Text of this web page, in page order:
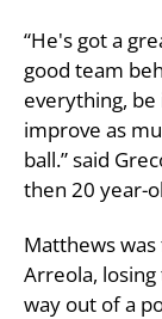
“He's got a
good team
everything, be
improve as
ball.” said
then 20 year-
Matthews
Arreola,
way out of a